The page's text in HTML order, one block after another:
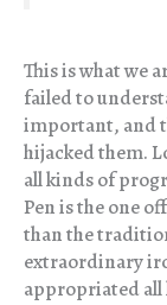
This is what we
failed to
important, and
hijacked them.
all kinds of
Pen is the one
than the
extraordinary
appropriated